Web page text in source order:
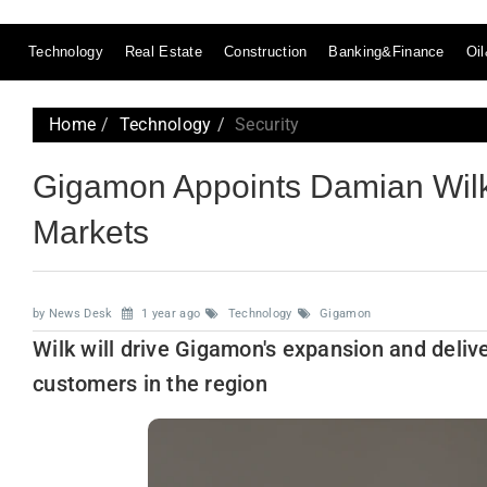
Technology Real Estate Construction Banking&Finance
Home Technology Security
Gigamon Appoints Damian
Markets
by News Desk 1 year ago Technology Gigamon
Wilk will drive Gigamon's expansion and
customers in the region